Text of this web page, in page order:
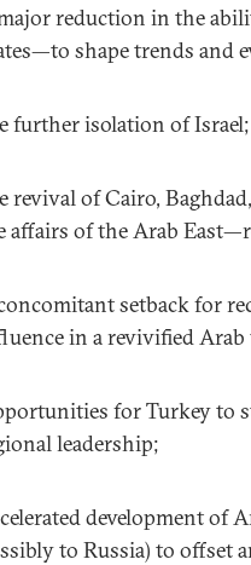
reduction in the
shape trends and
further isolation of Israel;
revival of Cairo,
affairs of the Arab
setback for
in a revivified
for Turkey to
leadership;
development of
to Russia) to offset